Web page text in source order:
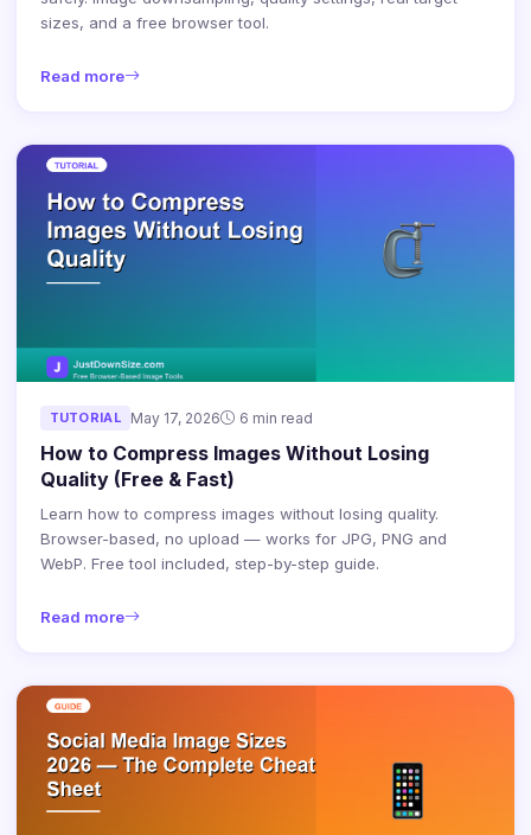
sizes, and a free browser tool.
Read more
TUTORIAL May 17, 2026 6 min read
How to Compress Images Without Losing
Quality (Free & Fast)
Learn how to compress images without losing quality.
Browser-based, no upload — works for JPG, PNG and
WebP. Free tool included, step-by-step guide.
Read more